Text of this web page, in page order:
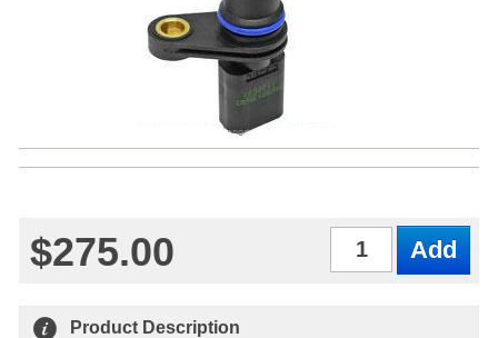
$275.00
Product Description